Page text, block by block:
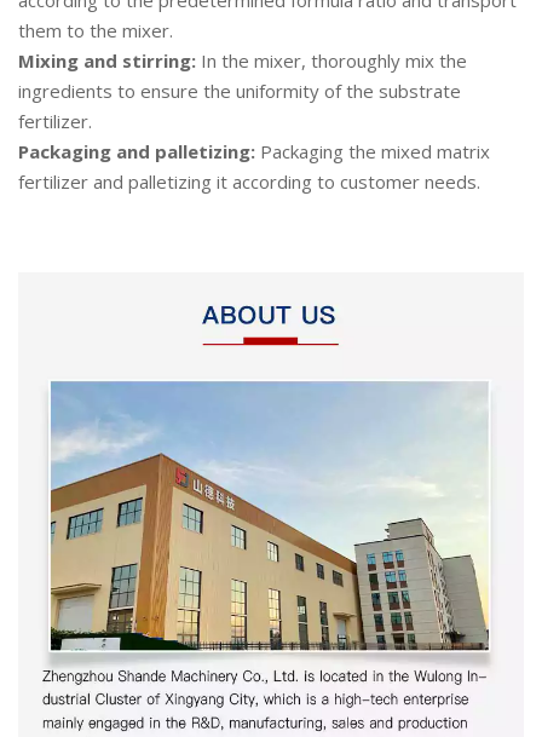
them to the mixer.
Mixing and stirring: In the mixer, thoroughly mix the
ingredients to ensure the uniformity of the substrate
fertilizer.
Packaging and palletizing: Packaging the mixed matrix
fertilizer and palletizing it according to customer needs.